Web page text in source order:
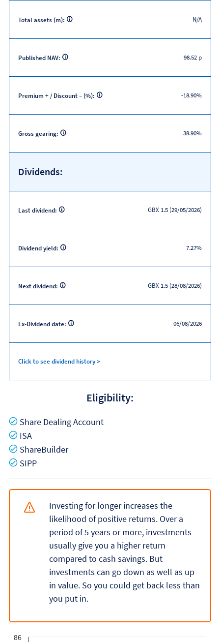
Total assets (m): N/A
Published NAV: 98.52 p
Premium + / Discount – (%): -18.90%
Gross gearing: 38.90%
Dividends:
Last dividend: GBX 1.5 (29/05/2026)
Dividend yield: 7.27%
Next dividend: GBX 1.5 (28/08/2026)
Ex-Dividend date: 06/08/2026
Click to see dividend history >
Eligibility:
Share Dealing AccountYes
ISA
Yes
ShareBuilder
Yes
SIPP
Investing for longer increases the
likelihood of positive returns. Over a
period of 5 years or more, investments
usually give you a higher return
compared to cash savings. But
investments can go down as well as up
in value. So you could get back less than
you put in.
86